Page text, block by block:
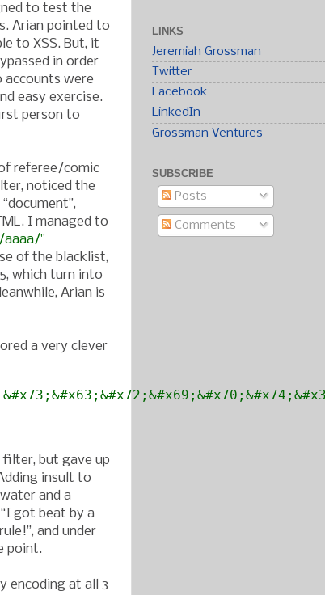
to test the
Arian pointed to
to XSS. But, it
in order
accounts were
easy exercise.
person to
referee/comic
noticed the
I managed to
aaaa/"
of the blacklist,
which turn into
Arian is
a very clever
but gave up
insult to
and a
got beat by a
and under
point.
encoding at all 3
LINKS
Jeremiah Grossman
Twitter
Facebook
LinkedIn
Grossman Ventures
SUBSCRIBE
Posts
Comments